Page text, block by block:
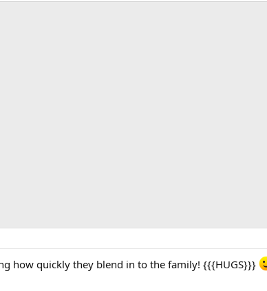
how quickly they blend in to the family! {{{HUGS}}}